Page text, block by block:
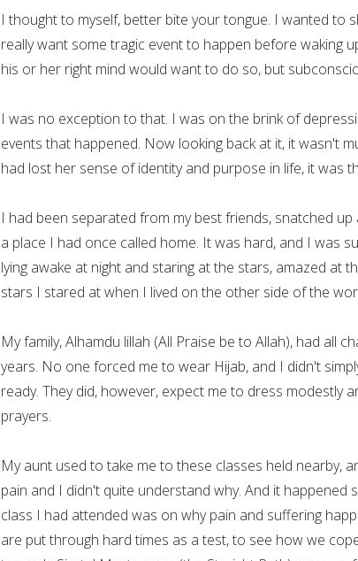
I thought to myself, better bite your tongue. I wanted to
really want some tragic event to happen before waking
his or her right mind would want to do so, but
I was no exception to that. I was on the brink of
events that happened. Now looking back at it, it wasn't
had lost her sense of identity and purpose in life, it was
I had been separated from my best friends, snatched
a place I had once called home. It was hard, and I was
lying awake at night and staring at the stars, amazed at
stars I stared at when I lived on the other side of the
My family, Alhamdu lillah (All Praise be to Allah), had all
years. No one forced me to wear Hijab, and I didn't
ready. They did, however, expect me to dress modestly
prayers.
My aunt used to take me to these classes held nearby,
pain and I didn't quite understand why. And it
class I had attended was on why pain and suffering
are put through hard times as a test, to see how we